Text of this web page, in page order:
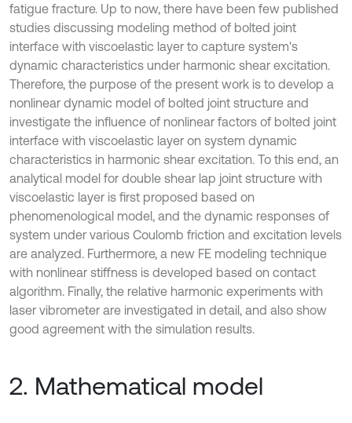
fatigue fracture. Up to now, there have been few published
studies discussing modeling method of bolted joint
interface with viscoelastic layer to capture system's
dynamic characteristics under harmonic shear excitation.
Therefore, the purpose of the present work is to develop a
nonlinear dynamic model of bolted joint structure and
investigate the influence of nonlinear factors of bolted joint
interface with viscoelastic layer on system dynamic
characteristics in harmonic shear excitation. To this end, an
analytical model for double shear lap joint structure with
viscoelastic layer is first proposed based on
phenomenological model, and the dynamic responses of
system under various Coulomb friction and excitation levels
are analyzed. Furthermore, a new FE modeling technique
with nonlinear stiffness is developed based on contact
algorithm. Finally, the relative harmonic experiments with
laser vibrometer are investigated in detail, and also show
good agreement with the simulation results.
2. Mathematical model